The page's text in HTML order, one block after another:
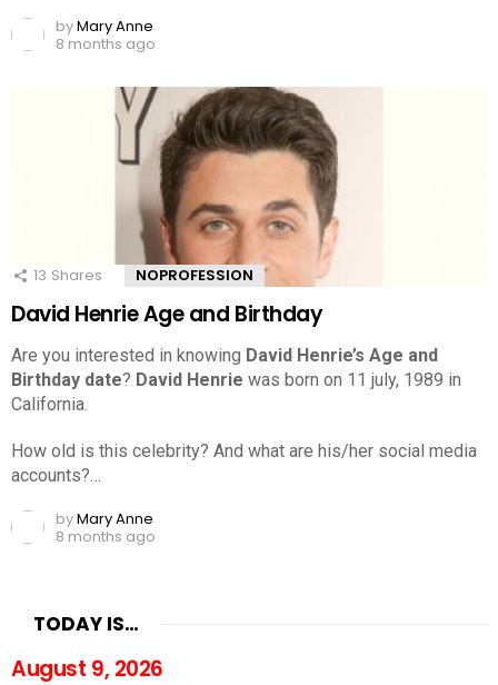
byMary Anne
8 months ago
13 Shares NOPROFESSION
David Henrie Age and Birthday
Are you interested in knowing David Henrie’s Age and
Birthday date? David Henrie was born on 11 july, 1989 in
California.
How old is this celebrity? And what are his/her social media
accounts?…
byMary Anne
8 months ago
TODAY IS…
August 9, 2026